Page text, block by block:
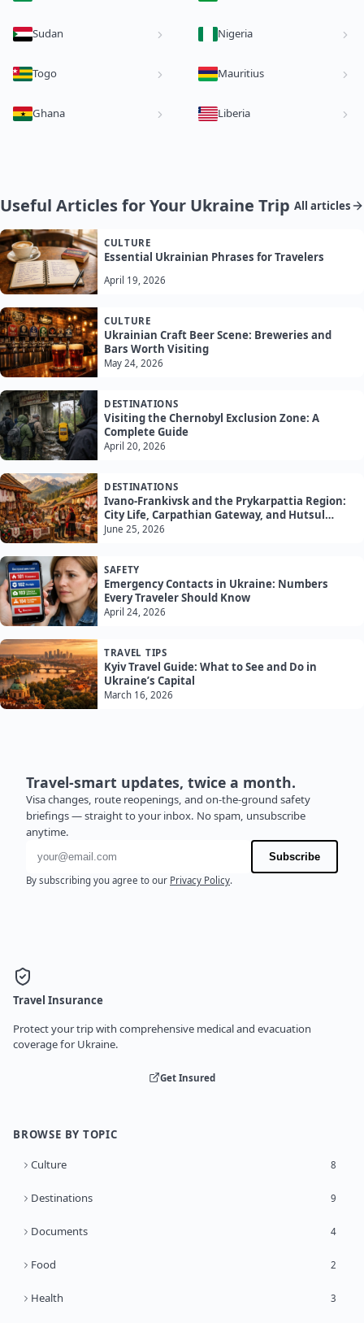
Sudan Nigeria
Togo Mauritius
Ghana Liberia
Useful Articles for Your Ukraine Trip All articles
CULTURE
Essential Ukrainian Phrases for Travelers
April 19, 2026
CULTURE
Ukrainian Craft Beer Scene: Breweries and
Bars Worth Visiting
May 24, 2026
DESTINATIONS
Visiting the Chernobyl Exclusion Zone: A
Complete Guide
April 20, 2026
DESTINATIONS
Ivano-Frankivsk and the Prykarpattia Region:
City Life, Carpathian Gateway, and Hutsul
Culture
June 25, 2026
SAFETY
Emergency Contacts in Ukraine: Numbers
Every Traveler Should Know
April 24, 2026
TRAVEL TIPS
Kyiv Travel Guide: What to See and Do in
Ukraine’s Capital
March 16, 2026
Travel-smart updates, twice a month.
Visa changes, route reopenings, and on-the-ground safety
briefings — straight to your inbox. No spam, unsubscribe
anytime.
Email address
Subscribe
By subscribing you agree to our Privacy Policy.
Travel Insurance
Protect your trip with comprehensive medical and evacuation
coverage for Ukraine.
Get Insured
BROWSE BY TOPIC
Culture 8
Destinations 9
Documents 4
Food 2
Health 3